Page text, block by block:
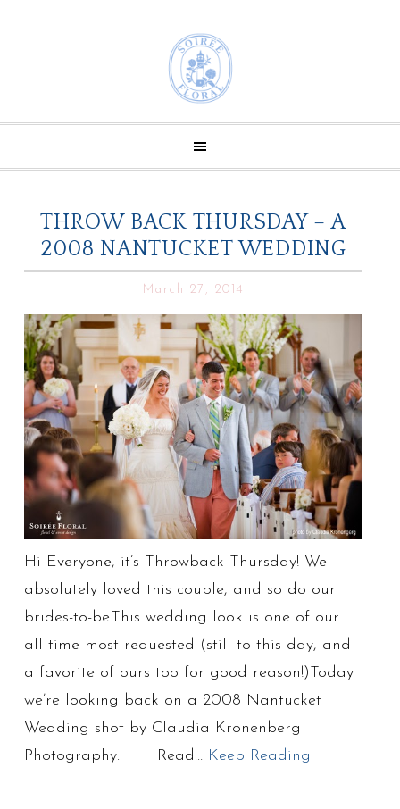
THROW BACK THURSDAY – A
2008 NANTUCKET WEDDING
March 27, 2014
Hi Everyone, it’s Throwback Thursday! We
absolutely loved this couple, and so do our
brides-to-be.This wedding look is one of our
all time most requested (still to this day, and
a favorite of ours too for good reason!)Today
we’re looking back on a 2008 Nantucket
Wedding shot by Claudia Kronenberg
Photography. Read… Keep Reading